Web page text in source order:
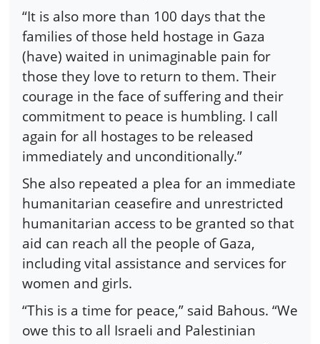
“It is also more than 100 days that the
families of those held hostage in Gaza
(have) waited in unimaginable pain for
those they love to return to them. Their
courage in the face of suffering and their
commitment to peace is humbling. I call
again for all hostages to be released
immediately and unconditionally.”
She also repeated a plea for an immediate
humanitarian ceasefire and unrestricted
humanitarian access to be granted so that
aid can reach all the people of Gaza,
including vital assistance and services for
women and girls.
“This is a time for peace,” said Bahous. “We
owe this to all Israeli and Palestinian